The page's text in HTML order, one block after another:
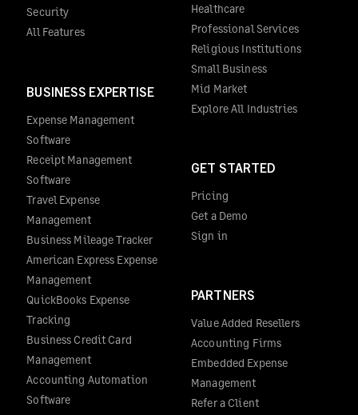
Security
All Features
BUSINESS EXPERTISE
Expense Management
Software
Receipt Management
Software
Travel Expense
Management
Business Mileage Tracker
American Express Expense
Management
QuickBooks Expense
Tracking
Business Credit Card
Management
Accounting Automation
Software
Healthcare
Professional Services
Religious Institutions
Small Business
Mid Market
Explore All Industries
GET STARTED
Pricing
Get a Demo
Sign in
PARTNERS
Value Added Resellers
Accounting Firms
Embedded Expense
Management
Refer a Client